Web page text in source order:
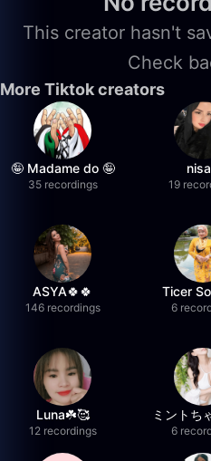
This creator hasn't
Check
More Tiktok creators
🤪 Madame do 🤪
35 recordings 19
ASYA🍀🍀
146 recordings
Ticer
6
Luna☘️🥰
12 recordings
ミントち
6